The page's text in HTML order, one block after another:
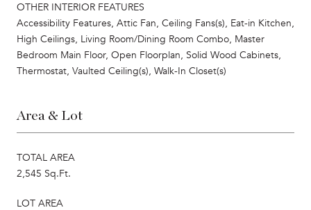
OTHER INTERIOR FEATURES
Accessibility Features, Attic Fan, Ceiling Fans(s), Eat-in Kitchen,
High Ceilings, Living Room/Dining Room Combo, Master
Bedroom Main Floor, Open Floorplan, Solid Wood Cabinets,
Thermostat, Vaulted Ceiling(s), Walk-In Closet(s)
Area & Lot
TOTAL AREA
2,545 Sq.Ft.
LOT AREA